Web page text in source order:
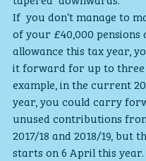
If  you don’t manage to
of your £40,000 pensions
allowance this tax year,
it forward for up to three
example, in the current
year, you could carry
unused contributions
2017/18 and 2018/19, but
starts on 6 April this year.